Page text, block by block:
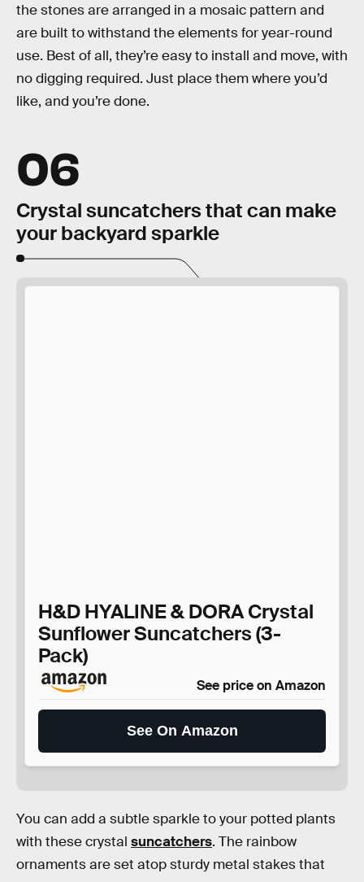
the stones are arranged in a mosaic pattern and
are built to withstand the elements for year-round
use. Best of all, they’re easy to install and move, with
no digging required. Just place them where you’d
like, and you’re done.
06
Crystal suncatchers that can make
your backyard sparkle
H&D HYALINE & DORA Crystal
Sunflower Suncatchers (3-
Pack)
See price on Amazon
See On Amazon
You can add a subtle sparkle to your potted plants
with these crystal suncatchers. The rainbow
ornaments are set atop sturdy metal stakes that